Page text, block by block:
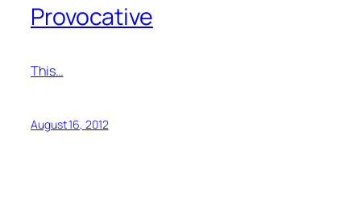
Provocative
This…
August 16, 2012